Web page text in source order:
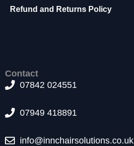
Refund and Returns Policy
Contact
07842 024551
07949 418891
info@innchairsolutions.co.uk
a
o